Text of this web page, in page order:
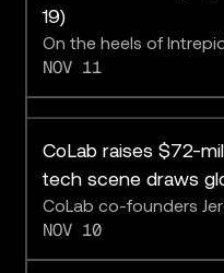
19)
On the heels of
investment round in
talks with CoLab CEO
NOV 11
CoLab raises $72-
tech scene draws
CoLab co-founders
Adam Keating, right.
a $72-million venture
NOV 10